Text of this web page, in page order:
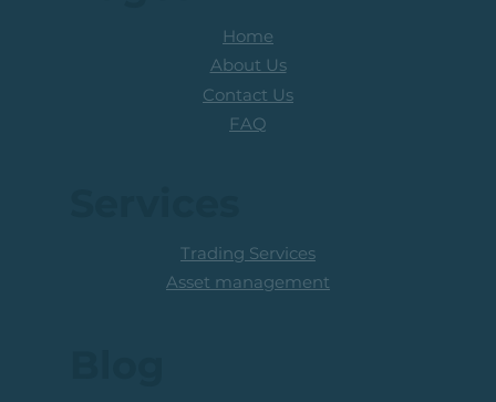
Home
About Us
Contact Us
FAQ
Trading Services
Asset management